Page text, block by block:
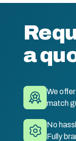
a
We
match
No
Fully